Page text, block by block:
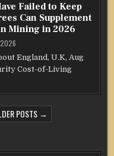
Failed to Keep
Can Supplement
Mining in 2026
England, U.K, Aug
Cost-of-Living
POSTS →